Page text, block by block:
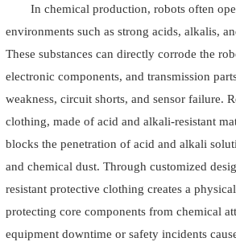
In chemical production, robots often
environments such as strong acids, alkalis,
These substances can directly corrode the
electronic components, and transmission
weakness, circuit shorts, and sensor failure.
clothing, made of acid and alkali-resistant
blocks the penetration of acid and alkali
and chemical dust. Through customized
resistant protective clothing creates a
protecting core components from chemical
equipment downtime or safety incidents